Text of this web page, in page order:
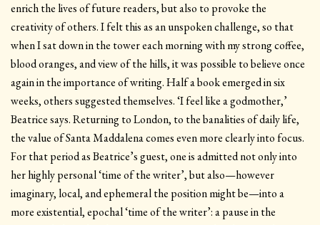
enrich the lives of future readers, but also to provoke the
creativity of others. I felt this as an unspoken challenge, so that
when I sat down in the tower each morning with my strong coffee,
blood oranges, and view of the hills, it was possible to believe once
again in the importance of writing. Half a book emerged in six
weeks, others suggested themselves. ‘I feel like a godmother,’
Beatrice says. Returning to London, to the banalities of daily life,
the value of Santa Maddalena comes even more clearly into focus.
For that period as Beatrice’s guest, one is admitted not only into
her highly personal ‘time of the writer’, but also—however
imaginary, local, and ephemeral the position might be—into a
more existential, epochal ‘time of the writer’: a pause in the